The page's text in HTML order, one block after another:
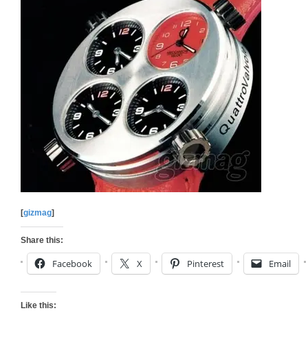
[gizmag]
Share this:
Facebook X Pinterest Email
Like this: